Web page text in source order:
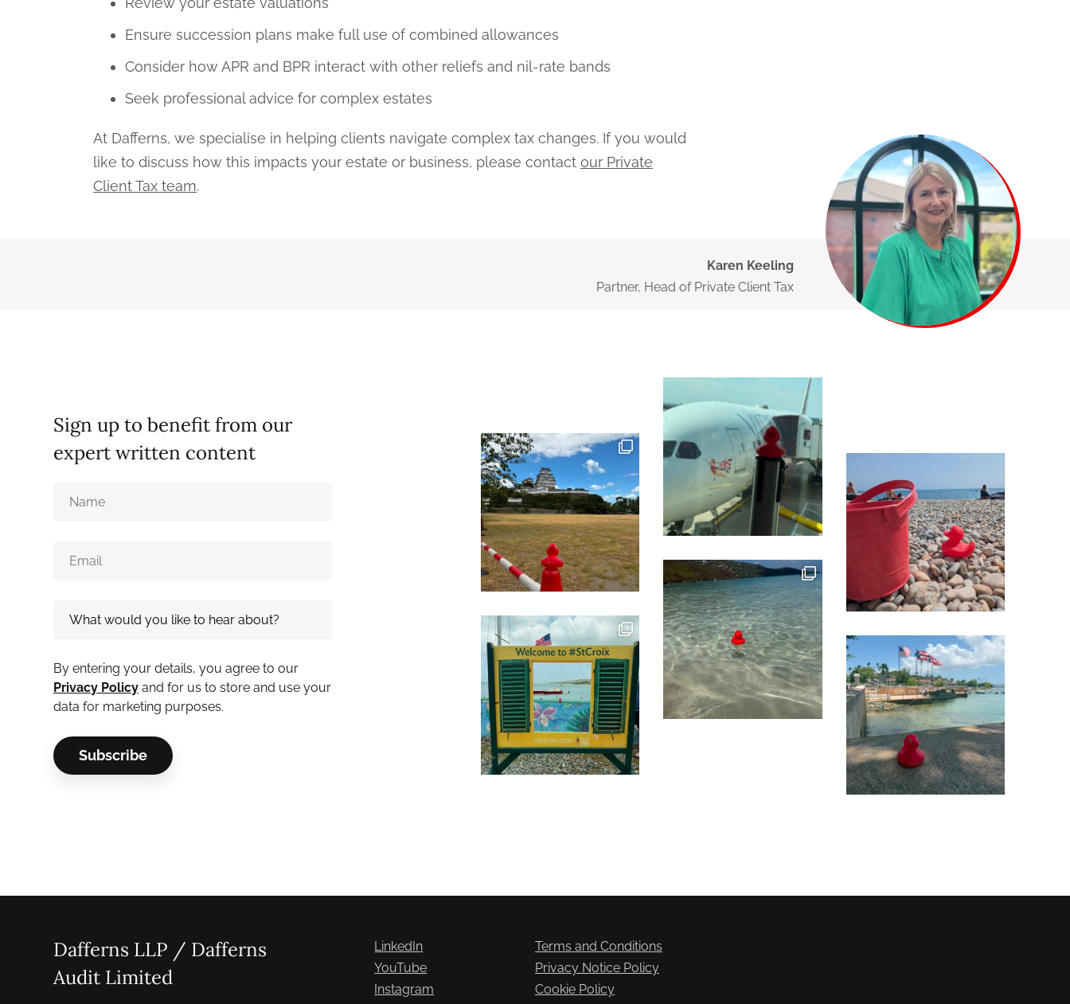
Ensure succession plans make full use of combined allowances
Consider how APR and BPR interact with other reliefs and nil-rate bands
Seek professional advice for complex estates
At Dafferns, we specialise in helping clients navigate complex tax changes. If you would
like to discuss how this impacts your estate or business, please contact our Private
Client Tax team.
Karen Keeling
Partner, Head of Private Client Tax
Sign up to benefit from our
expert written content
By entering your details, you agree to our
Privacy Policy and for us to store and use your
data for marketing purposes.
Dafferns LLP / Dafferns
Audit Limited
LinkedIn
YouTube
Instagram
Terms and Conditions
Privacy Notice Policy
Cookie Policy